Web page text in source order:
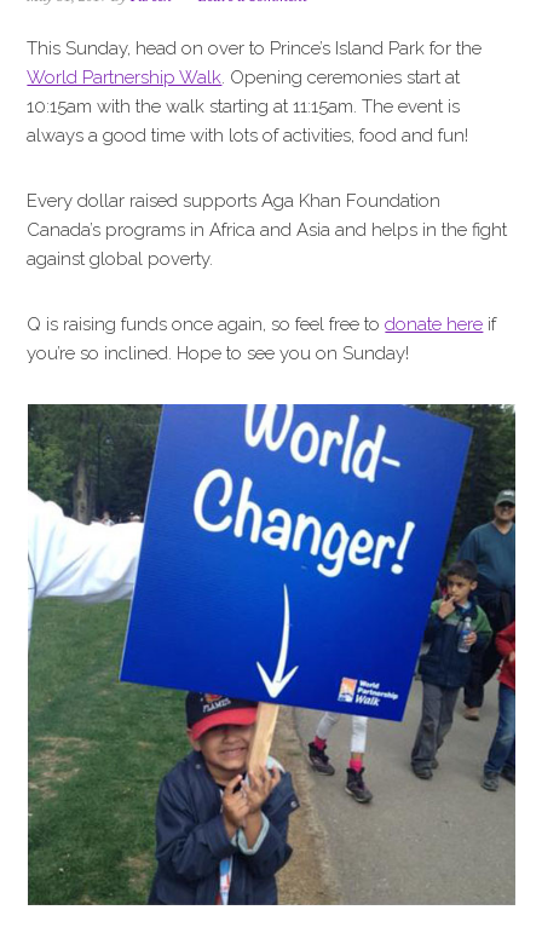
a
t
i
o
a
r
This Sunday, head on over to Prince’s Island Park for the
World Partnership Walk. Opening ceremonies start at
10:15am with the walk starting at 11:15am. The event is
always a good time with lots of activities, food and fun!
Every dollar raised supports Aga Khan Foundation
Canada’s programs in Africa and Asia and helps in the fight
against global poverty.
Q is raising funds once again, so feel free todonate here if
you’re so inclined. Hope to see you on Sunday!